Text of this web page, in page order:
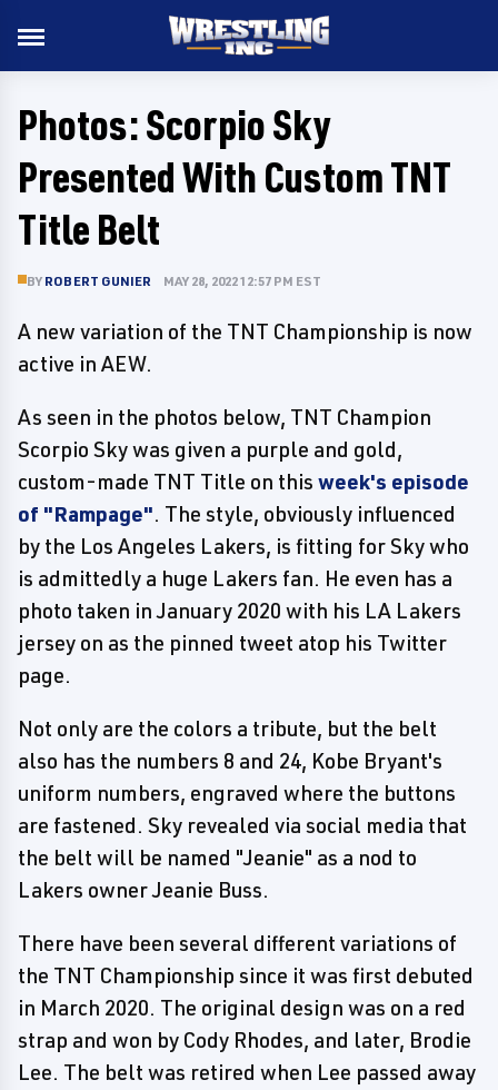
Photos: Scorpio Sky
Presented With Custom TNT
Title Belt
BY ROBERT GUNIER MAY 28, 2022 12:57 PM EST
A new variation of the TNT Championship is now
active in AEW.
As seen in the photos below, TNT Champion
Scorpio Sky was given a purple and gold,
custom-made TNT Title on this week's episode
of "Rampage". The style, obviously influenced
by the Los Angeles Lakers, is fitting for Sky who
is admittedly a huge Lakers fan. He even has a
photo taken in January 2020 with his LA Lakers
jersey on as the pinned tweet atop his Twitter
page.
Not only are the colors a tribute, but the belt
also has the numbers 8 and 24, Kobe Bryant's
uniform numbers, engraved where the buttons
are fastened. Sky revealed via social media that
the belt will be named "Jeanie" as a nod to
Lakers owner Jeanie Buss.
There have been several different variations of
the TNT Championship since it was first debuted
in March 2020. The original design was on a red
strap and won by Cody Rhodes, and later, Brodie
Lee. The belt was retired when Lee passed away